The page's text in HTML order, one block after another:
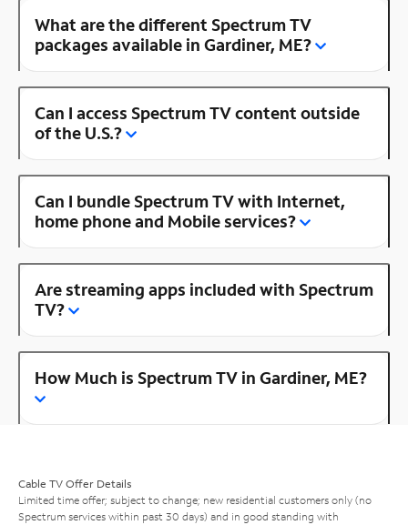
What are the different Spectrum TV
packages available in Gardiner, ME?
Can I access Spectrum TV content outside
of the U.S.?
Can I bundle Spectrum TV with Internet,
home phone and Mobile services?
Are streaming apps included with Spectrum
TV?
How Much is Spectrum TV in Gardiner, ME?
Cable TV Offer Details
Limited time offer; subject to change; new residential customers only (no
Spectrum services within past 30 days) and in good standing with